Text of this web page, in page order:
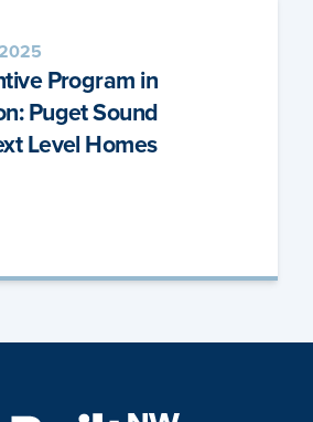
Program in
Puget Sound
Level Homes